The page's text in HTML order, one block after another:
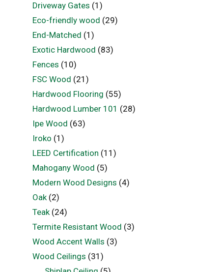
Driveway Gates (1)
Eco-friendly wood (29)
End-Matched (1)
Exotic Hardwood (83)
Fences (10)
FSC Wood (21)
Hardwood Flooring (55)
Hardwood Lumber 101 (28)
Ipe Wood (63)
Iroko (1)
LEED Certification (11)
Mahogany Wood (5)
Modern Wood Designs (4)
Oak(2)
Teak(24)
Termite Resistant Wood (3)
Wood Accent Walls (3)
Wood Ceilings (31)